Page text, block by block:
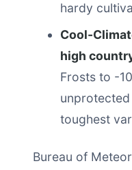
hardy
Cool-
high
Frosts to -
toughest
Bureau of